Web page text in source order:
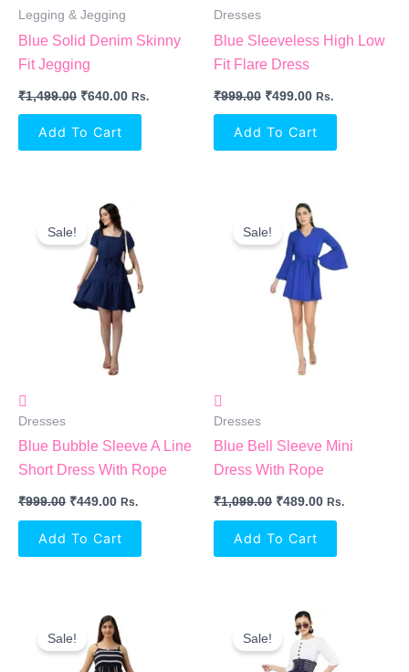
Legging & Jegging
Blue Solid Denim Skinny
Fit Jegging
₹1,499.00 ₹640.00 Rs.
Add To Cart
Dresses
Blue Sleeveless High Low
Fit Flare Dress
₹999.00 ₹499.00 Rs.
Add To Cart
Sale!
Dresses
Blue Bubble Sleeve A Line
Short Dress With Rope
₹999.00
Original
Price
Was:
₹999.00.
₹449.00
Current
Price
Is:
₹449.00.
Rs.
Add To Cart
Sale!
Dresses
Blue Bell Sleeve Mini
Dress With Rope
₹1,099.00
Original
Price
Was:
₹1,099.00.
₹489.00
Is:
₹489.00.
Rs.
Add To Cart
Sale!
Original
Price
Was:
₹1,999.00.₹549.00.
Sale!
Original
Price
Was:
₹799.00.
Price
₹549.00.